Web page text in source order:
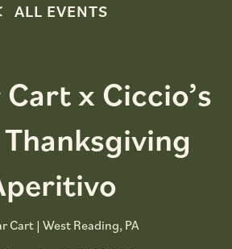
ALL EVENTS
x Ciccio’s
Cart | West Reading, PA